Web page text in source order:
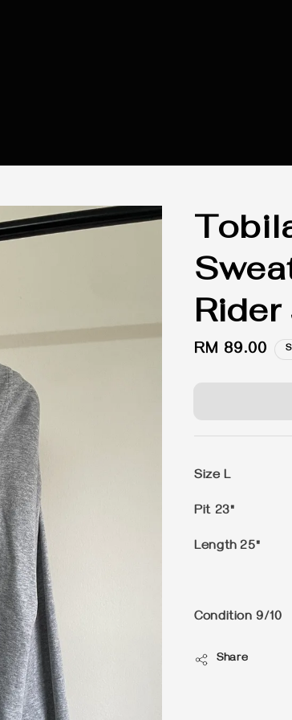
Regular
RM 89.00
Size L
Pit 23"
Length 25"
Condition 9/10
Share